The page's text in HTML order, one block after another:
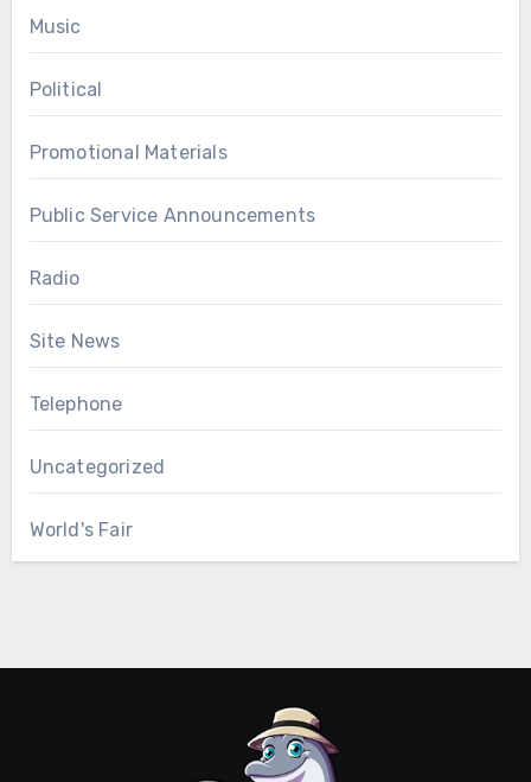
Music
Political
Promotional Materials
Public Service Announcements
Radio
Site News
Telephone
Uncategorized
World's Fair